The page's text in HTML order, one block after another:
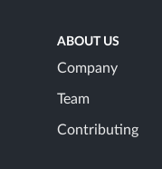
ABOUT US
Company
Team
Contributing